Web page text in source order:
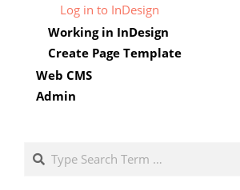
Log in to InDesign
Working in InDesign
Create Page Template
Web CMS
Admin
Search